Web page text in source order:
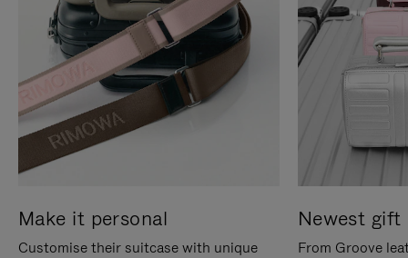
Make it personal
Customise their suitcase with unique
Newest gift
From Groove